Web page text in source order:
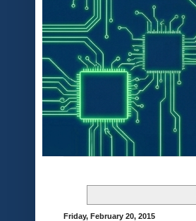
Friday, February 20, 2015